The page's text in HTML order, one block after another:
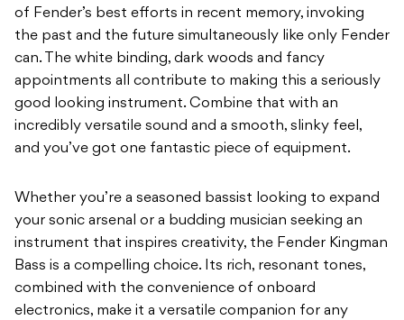
of Fender’s best efforts in recent memory, invoking
the past and the future simultaneously like only Fender
can. The white binding, dark woods and fancy
appointments all contribute to making this a seriously
good looking instrument. Combine that with an
incredibly versatile sound and a smooth, slinky feel,
and you’ve got one fantastic piece of equipment.
Whether you’re a seasoned bassist looking to expand
your sonic arsenal or a budding musician seeking an
instrument that inspires creativity, the Fender Kingman
Bass is a compelling choice. Its rich, resonant tones,
combined with the convenience of onboard
electronics, make it a versatile companion for any